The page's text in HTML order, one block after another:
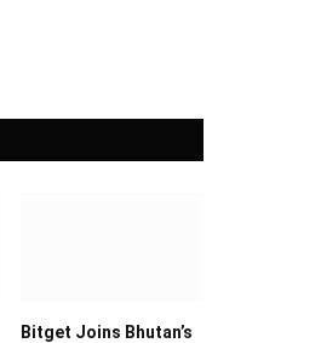
Bitget Joins Bhutan’s